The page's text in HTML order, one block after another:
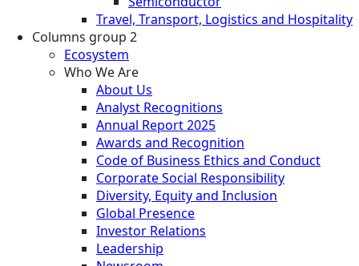
Travel, Transport, Logistics and Hospitality
Columns group 2
Ecosystem
Who We Are
About Us
Analyst Recognitions
Annual Report 2025
Awards and Recognition
Code of Business Ethics and Conduct
Corporate Social Responsibility
Diversity, Equity and Inclusion
Global Presence
Investor Relations
Leadership